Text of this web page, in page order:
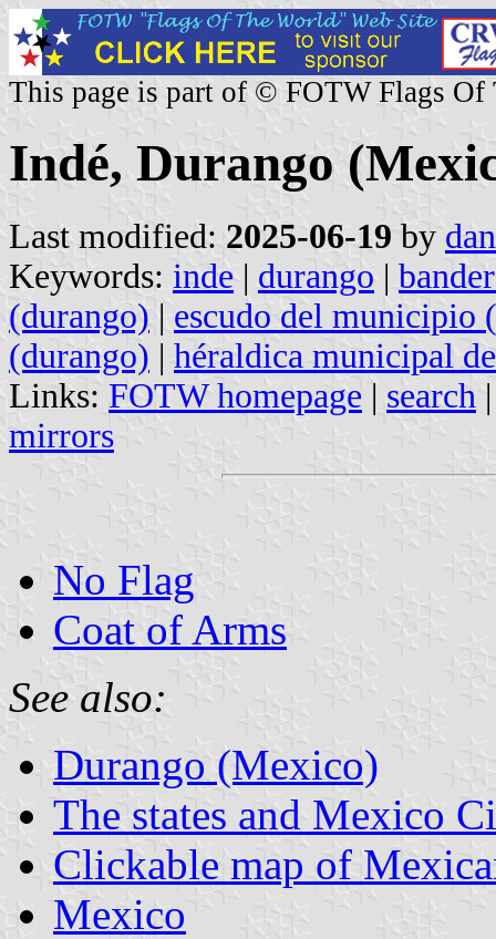
This page is part of © FOTW Flags Of
Indé, Durango
Last modified: 2025-06-19 by
Keywords: inde | durango |
(durango) | escudo del municipio
(durango) | héraldica municipal
Links: FOTW homepage | search
mirrors
No Flag
Coat of Arms
See also:
Durango (Mexico)
The states and Mexico
Clickable map of
Mexico